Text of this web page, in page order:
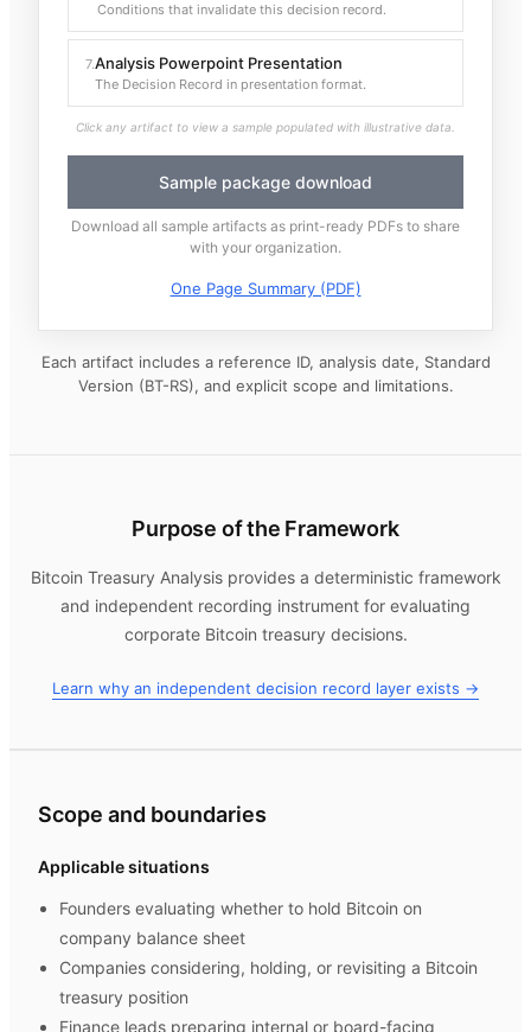
Conditions that invalidate this decision record.
7.Analysis Powerpoint Presentation
The Decision Record in presentation format.
Click any artifact to view a sample populated with illustrative data.
Sample package download
Download all sample artifacts as print-ready PDFs to share
with your organization.
One Page Summary (PDF)
Each artifact includes a reference ID, analysis date, Standard
Version (BT-RS), and explicit scope and limitations.
Purpose of the Framework
Bitcoin Treasury Analysisprovides a deterministic framework
and independent recording instrument for evaluating
corporate Bitcoin treasury decisions.
Learn why an independent decision record layer exists →
Scope and boundaries
Applicable situations
Founders evaluating whether to hold Bitcoin on
company balance sheet
Companies considering, holding, or revisiting a Bitcoin
treasury position
Finance leads preparing internal or board-facing